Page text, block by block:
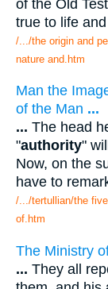
of the Old
true to life
/.../the origin and
nature and.htm
Man the
of the Man ...
... The head
"authority"
Now, on the
have to
/.../tertullian/the
of.htm
The Ministry
... They all